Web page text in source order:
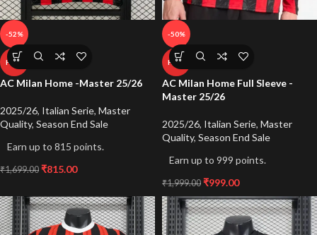
-52%
HOT
AC Milan Home -Master 25/26
2025/26, Italian Serie, Master
Quality, Season End Sale
Earn up to 815 points.
₹1,699.00 ₹815.00
-50%
HOT
AC Milan Home Full Sleeve -
Master 25/26
2025/26, Italian Serie, Master
Quality, Season End Sale
Earn up to 999 points.
₹1,999.00 ₹999.00